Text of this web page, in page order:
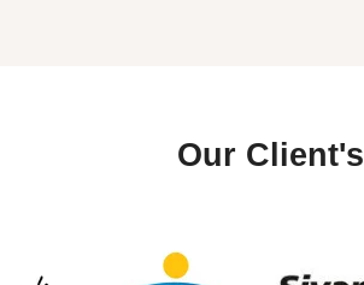
Our Client's